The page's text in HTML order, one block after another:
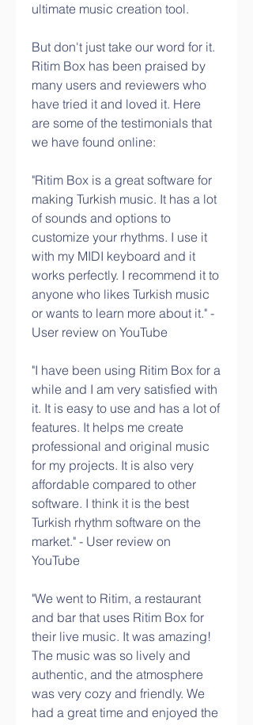
ultimate music creation tool.
But don't just take our word for it.
Ritim Box has been praised by
many users and reviewers who
have tried it and loved it. Here
are some of the testimonials that
we have found online:
"Ritim Box is a great software for
making Turkish music. It has a lot
of sounds and options to
customize your rhythms. I use it
with my MIDI keyboard and it
works perfectly. I recommend it to
anyone who likes Turkish music
or wants to learn more about it." -
User review on YouTube
"I have been using Ritim Box for a
while and I am very satisfied with
it. It is easy to use and has a lot of
features. It helps me create
professional and original music
for my projects. It is also very
affordable compared to other
software. I think it is the best
Turkish rhythm software on the
market." - User review on
YouTube
"We went to Ritim, a restaurant
and bar that uses Ritim Box for
their live music. It was amazing!
The music was so lively and
authentic, and the atmosphere
was very cozy and friendly. We
had a great time and enjoyed the